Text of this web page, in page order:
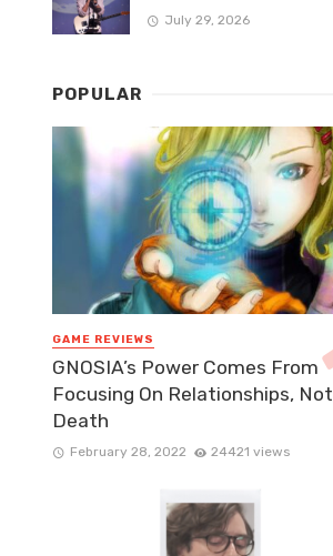
July 29, 2026
POPULAR
GAME REVIEWS
GNOSIA’s Power Comes From
Focusing On Relationships, Not
Death
February 28, 2022 24421 views